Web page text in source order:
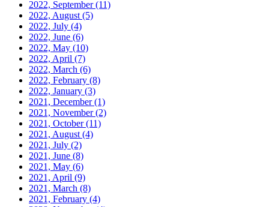
2022, September(11)
2022, August (5)
2022, July (4)
2022, June (6)
2022, May (10)
2022, April (7)
2022, March (6)
2022, February (8)
2022, January (3)
2021, December(1)
2021, November(2)
2021, October(11)
2021, August (4)
2021, July (2)
2021, June (8)
2021, May (6)
2021, April (9)
2021, March (8)
2021, February (4)